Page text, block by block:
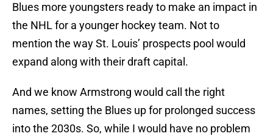
Blues more youngsters ready to make an impact in
the NHL for a younger hockey team. Not to
mention the way St. Louis’ prospects pool would
expand along with their draft capital.
And we know Armstrong would call the right
names, setting the Blues up for prolonged success
into the 2030s. So, while I would have no problem